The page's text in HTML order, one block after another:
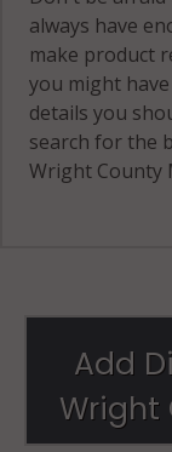
always have
make product
you might
details you
search for the
Wright County
Add
Wright